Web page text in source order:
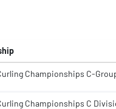
Championships C-
Championships C